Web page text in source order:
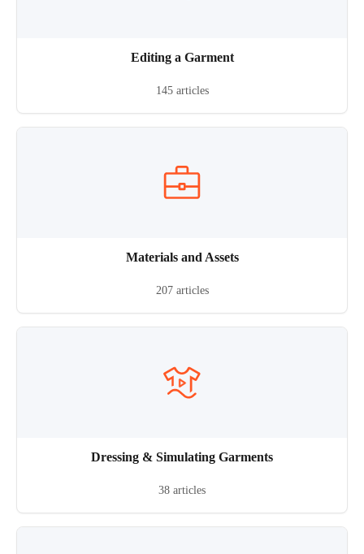
Editing a Garment
145 articles
Materials and Assets
207 articles
Dressing & Simulating Garments
38 articles